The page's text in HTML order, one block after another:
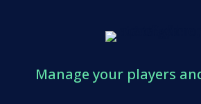
Manage your players